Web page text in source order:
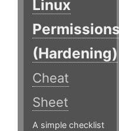
Linux
Permissions
(Hardening)
Cheat
Sheet
A simple checklist